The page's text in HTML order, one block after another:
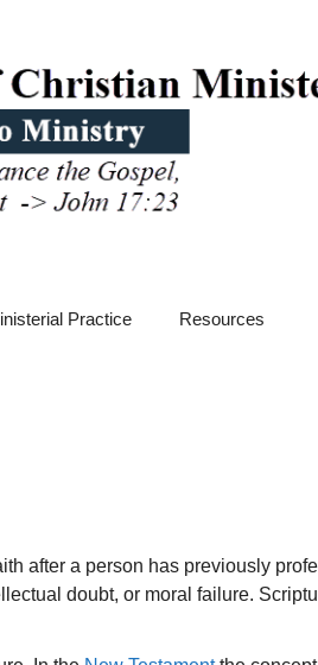
Practice Resources
after a person has previously
doubt, or moral failure.